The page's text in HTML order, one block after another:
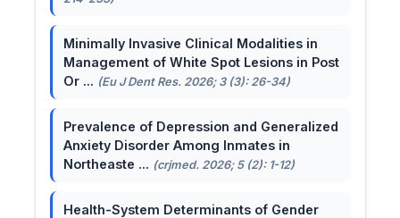
Minimally Invasive Clinical Modalities in
Management of White Spot Lesions in Post
Or ... (Eu J Dent Res. 2026; 3 (3): 26-34)
Prevalence of Depression and Generalized
Anxiety Disorder Among Inmates in
Northeaste ... (crjmed. 2026; 5 (2): 1-12)
Health-System Determinants of Gender